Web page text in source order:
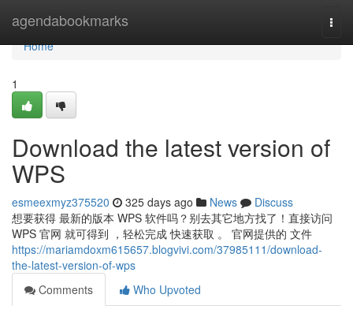
agendabookmarks
Home
Home
1
Download the latest version of
WPS
esmeexmyz375520 325 days ago News
Discuss
想要获得 最新的版本 WPS 软件吗？别去其它地方找了！直接访问
WPS 官网 就可得到 ，轻松完成 快速获取 。 官网提供的 文件
https://mariamdoxm615657.blogvivi.com/37985111/download-
the-latest-version-of-wps
Comments
Who Upvoted